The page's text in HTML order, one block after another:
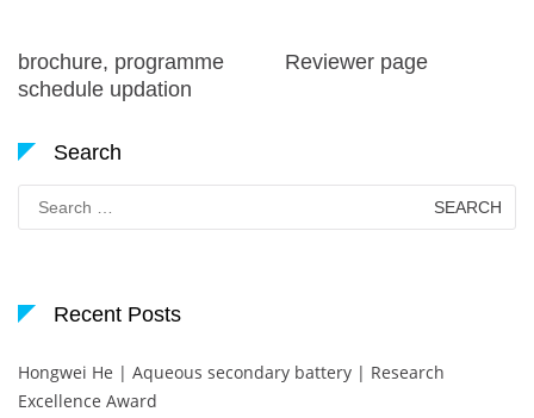
brochure, programme
schedule updation
Reviewer page
Search
Search
for:
Recent Posts
Hongwei He | Aqueous secondary battery | Research
Excellence Award